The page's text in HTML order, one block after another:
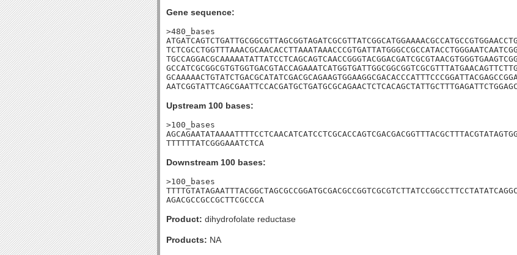
Gene sequence:
>480_bases
Upstream 100 bases:
>100_bases
TTTTTTATCGGGAAATCTCA
Downstream 100 bases:
>100_bases
AGACGCCGCCGCTTCGCCCA
Product: dihydrofolate reductase
Products: NA